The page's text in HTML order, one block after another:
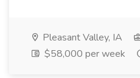
Pleasant Valley, IA
$58,000 per week